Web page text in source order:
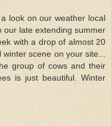
look on our weather local
our late extending summer
with a drop of almost 20
scene on your site...
group of cows and their
is just beautiful. Winter